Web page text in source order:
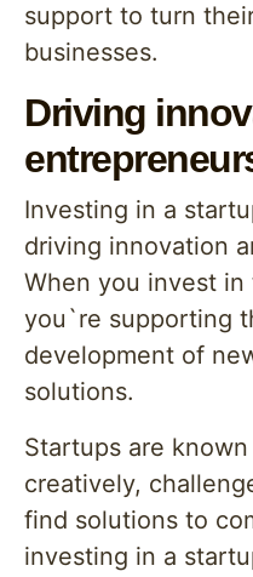
support to turn
businesses.
Driving
Investing in a
driving innovation
When you invest
you`re supporting
development of
solutions.
Startups are
creatively,
find solutions to
investing in a